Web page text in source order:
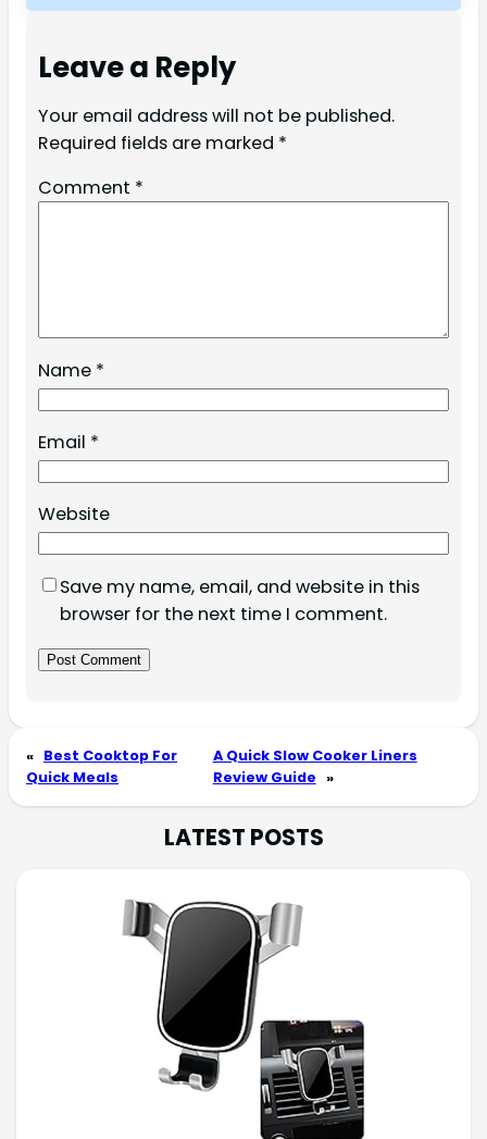
Leave a Reply
Your email address will not be published.
Required fields are marked *
Comment *
Name *
Email *
Website
Save my name, email, and website in this
browser for the next time I comment.
« Best Cooktop For
Quick Meals
A Quick Slow Cooker Liners
Review Guide »
LATEST POSTS